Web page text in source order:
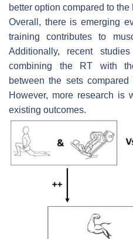
better option compared to the
Overall, there is emerging
training contributes to
Additionally, recent
combining the RT with
between the sets
However, more research is
existing outcomes.